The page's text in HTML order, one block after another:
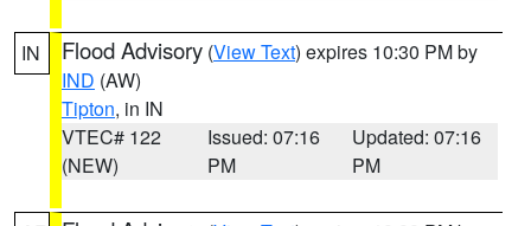
IN Flood Advisory (View Text) expires 10:30 PM by
IND (AW)
Tipton, in IN
VTEC# 122
(NEW)
Issued: 07:16
PM
Updated: 07:16
PM